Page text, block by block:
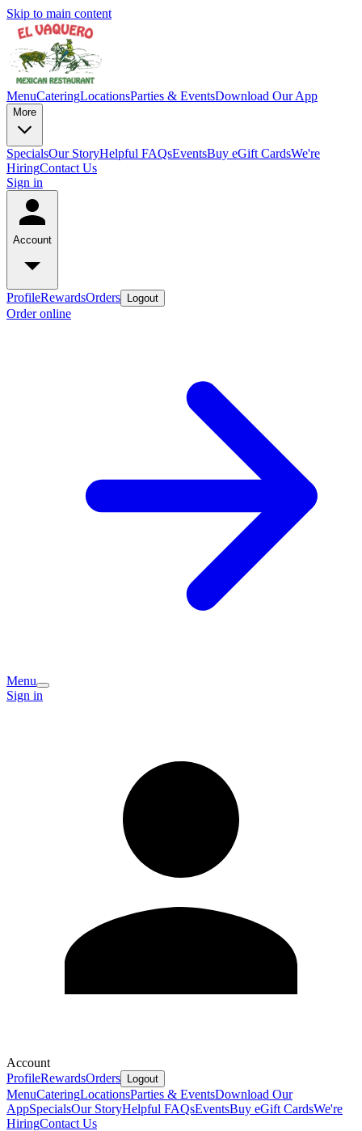
Skip to main content
MenuCateringLocationsParties & EventsDownload Our App
More
SpecialsOur StoryHelpful FAQsEventsBuy eGift CardsWe're
HiringContact Us
Sign in
Account
ProfileRewardsOrders Logout
Order online
Menu
Sign in
Account
ProfileRewardsOrders Logout
MenuCateringLocationsParties & EventsDownload Our
AppSpecialsOur StoryHelpful FAQsEventsBuy eGift CardsWe're
HiringContact Us